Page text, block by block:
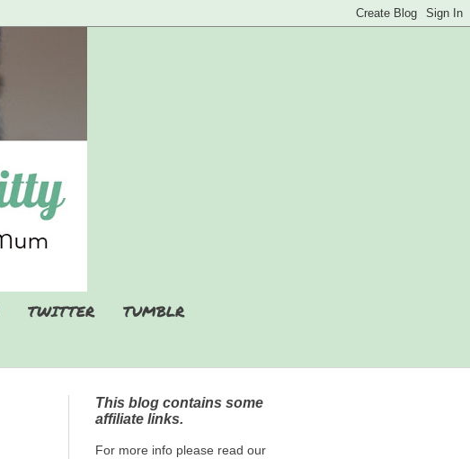
TWITTER
TUMBLR
This blog contains some
affiliate links.
For more info please read our